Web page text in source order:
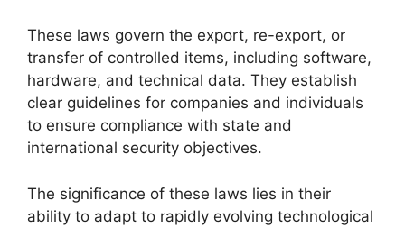
These laws govern the export, re-export, or
transfer of controlled items, including software,
hardware, and technical data. They establish
clear guidelines for companies and individuals
to ensure compliance with state and
international security objectives.
The significance of these laws lies in their
ability to adapt to rapidly evolving technological